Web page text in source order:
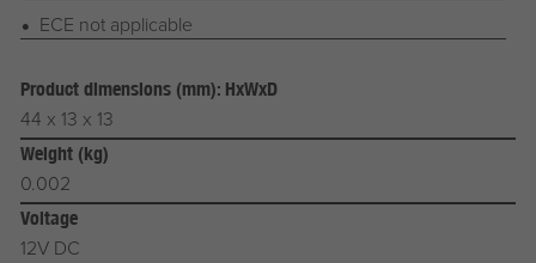
ECE not applicable
Product dimensions (mm): HxWxD
44 x 13 x 13
Weight (kg)
0.002
Voltage
12V DC